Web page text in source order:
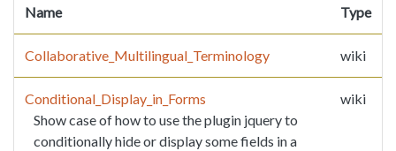
Name Type
Collaborative_Multilingual_Terminology wiki
Conditional_Display_in_Forms
Show case of how to use the plugin jquery to
conditionally hide or display some fields in a
wiki